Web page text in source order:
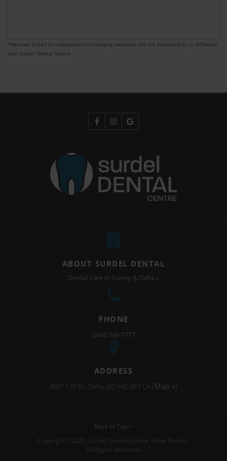
*Reviews linked to independent third-party websites are not endorsed by or affiliated
with Surdel Dental Centre.
ABOUT SURDEL DENTAL
Dental Care in Surrey & Delta »
PHONE
(604) 596-7777
ADDRESS
8087 120 St. Delta BC V4C 6P7 CA (Map »)
Back to Top
Copyright ©2026. Surdel Dental Centre. Delta Dentist.
All Rights Reserved.